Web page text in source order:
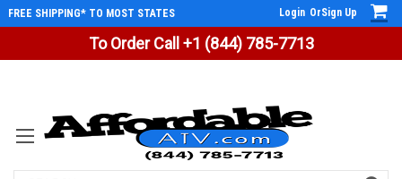
To Order Call +1 (844) 785-7713
FREE SHIPPING* TO MOST STATES Login OrSign Up